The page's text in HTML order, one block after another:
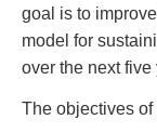
goal is to
model for
over the next five
The objectives of